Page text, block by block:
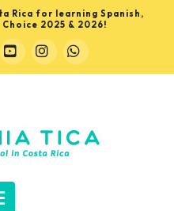
Rica for learning Spanish,
2025 & 2026!
YouTubeInstagramWhatsapp
Navigation